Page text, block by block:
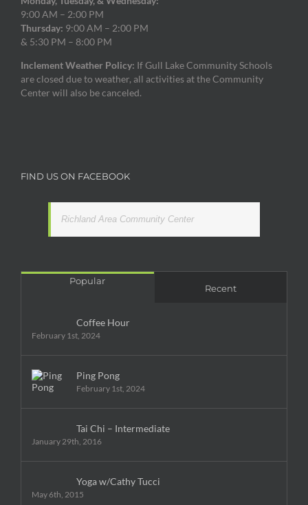
9:00 AM – 2:00 PM
Thursday: 9:00 AM – 2:00 PM
& 5:30 PM – 8:00 PM
Inclement Weather Policy: If Gull Lake Community Schools
are closed due to weather, all activities at the Community
Center will also be canceled.
FIND US ON FACEBOOK
Richland Area Community Center
Popular
Recent
Coffee Hour
February 1st, 2024
Ping Pong
February 1st, 2024
Tai Chi – Intermediate
January 29th, 2016
Yoga w/Cathy Tucci
May 6th, 2015